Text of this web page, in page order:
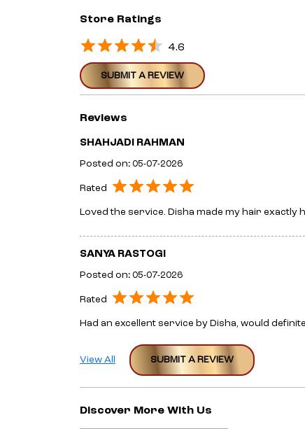
Store Ratings
4.6
SUBMIT A REVIEW
Reviews
SHAHJADI RAHMAN
Posted on: 05-07-2026
Rated
Loved the service. Disha made my hair exactly
SANYA RASTOGI
Posted on: 05-07-2026
Rated
Had an excellent service by Disha, would
SUBMIT A REVIEW
View All
Discover More With Us